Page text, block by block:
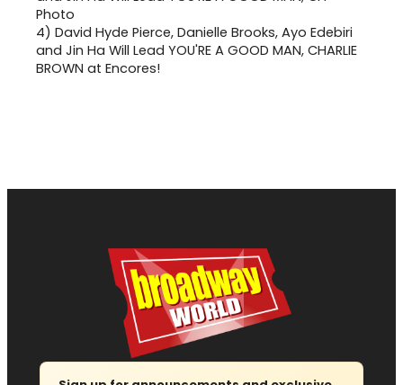
4) David Hyde Pierce, Danielle Brooks, Ayo Edebiri
and Jin Ha Will Lead YOU'RE A GOOD MAN, CHARLIE
BROWN at Encores!